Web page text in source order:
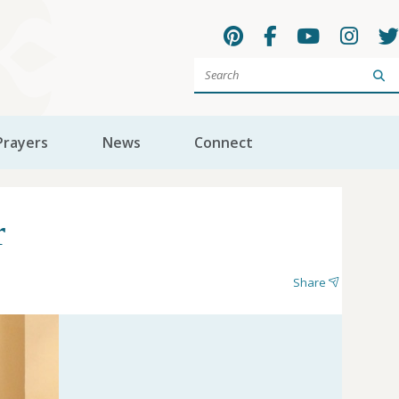
News Connect
Share